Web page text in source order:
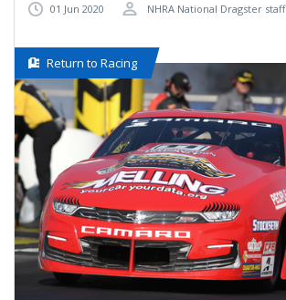
01 Jun 2020 NHRA National Dragster staff
Return to Racing